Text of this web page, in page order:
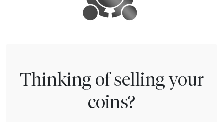
Thinking of selling your
coins?